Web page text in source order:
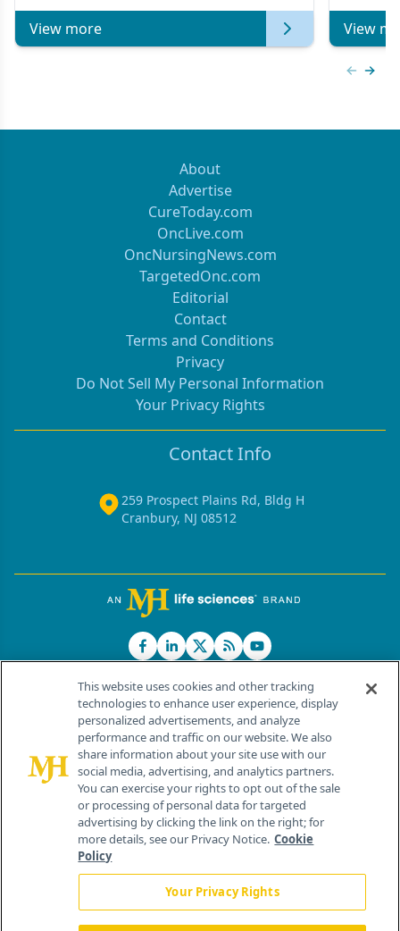
View more View
About
Advertise
CureToday.com
OncLive.com
OncNursingNews.com
TargetedOnc.com
Editorial
Contact
Terms and Conditions
Privacy
Do Not Sell My Personal Information
Your Privacy Rights
Contact Info
259 Prospect Plains Rd, Bldg H
Cranbury, NJ 08512
© 2026 MJH Life Sciences®
All rights reserved.
Home About Us News Contact Us
This website uses cookies and other tracking
technologies to enhance user experience, display
personalized advertisements, and analyze
performance and traffic on our website. We also
share information about your site use with our
social media, advertising, and analytics partners.
You can exercise your rights to opt out of the sale
or processing of personal data for targeted
advertising by clicking the link on the right; for
more details, see our Privacy Notice. Cookie
Policy
Your Privacy Rights